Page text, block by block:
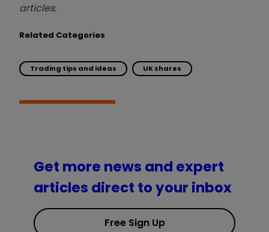
articles.
Related Categories
Trading tips and ideas UK shares
Get more news and expert
articles direct to your inbox
Free Sign Up